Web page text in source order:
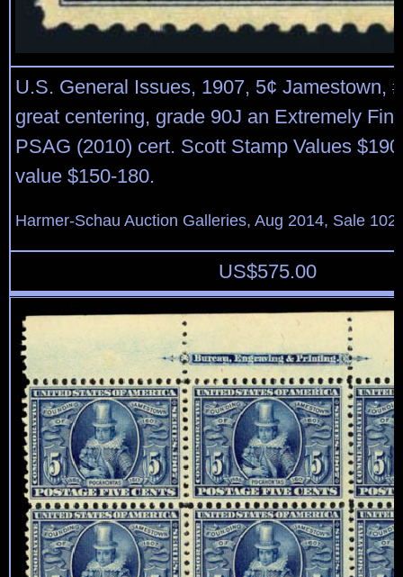
U.S. General Issues, 1907, 5¢ Jamestown,
great centering, grade 90J an Extremely
PSAG (2010) cert. Scott Stamp Values
value $150-180.
Harmer-Schau Auction Galleries, Aug 2014, Sale
US$575.00